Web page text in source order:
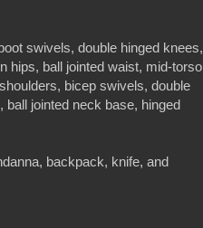
swivels, double hinged knees,
hips, ball jointed waist, mid-torso
bicep swivels, double
jointed neck base, hinged
backpack, knife, and